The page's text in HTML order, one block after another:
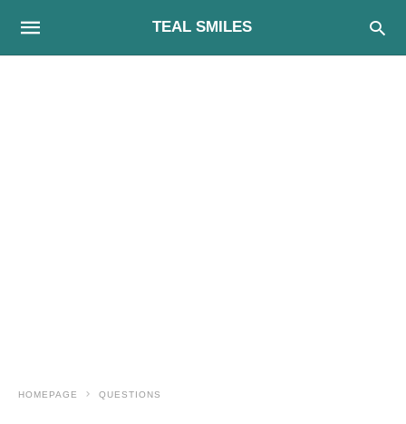
TEAL SMILES
HOMEPAGE QUESTIONS